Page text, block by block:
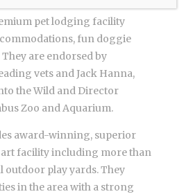
pet lodging facility
fun doggie
are endorsed by
vets and Jack Hanna,
the Wild and Director
Zoo and Aquarium.
award-winning, superior
art facility including more than
outdoor play yards. They
in the area with a strong